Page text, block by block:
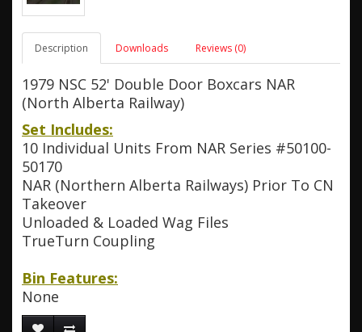
Description Downloads Reviews (0)
1979 NSC 52' Double Door Boxcars NAR
(North Alberta Railway)
Set Includes:
10 Individual Units From NAR Series #50100-
50170
NAR (Northern Alberta Railways) Prior To CN
Takeover
Unloaded & Loaded Wag Files
TrueTurn Coupling
Bin Features:
None